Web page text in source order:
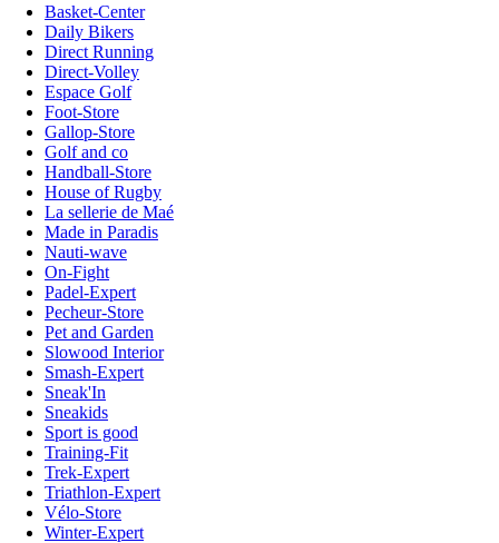
Basket-Center
Daily Bikers
Direct Running
Direct-Volley
Espace Golf
Foot-Store
Gallop-Store
Golf and co
Handball-Store
House of Rugby
La sellerie de Maé
Made in Paradis
Nauti-wave
On-Fight
Padel-Expert
Pecheur-Store
Pet and Garden
Slowood Interior
Smash-Expert
Sneak'In
Sneakids
Sport is good
Training-Fit
Trek-Expert
Triathlon-Expert
Vélo-Store
Winter-Expert